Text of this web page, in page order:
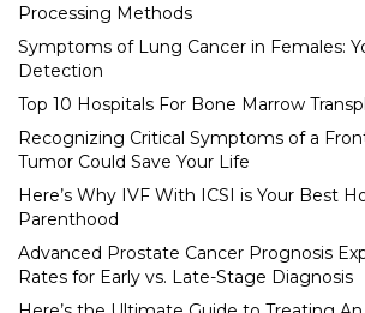
Processing Methods
Symptoms of Lung Cancer in Females:
Detection
Top 10 Hospitals For Bone Marrow
Recognizing Critical Symptoms of a
Tumor Could Save Your Life
Here’s Why IVF With ICSI is Your Best
Parenthood
Advanced Prostate Cancer Prognosis
Rates for Early vs. Late-Stage Diagnosis